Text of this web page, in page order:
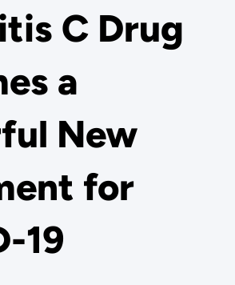
C Drug
a
New
for
19